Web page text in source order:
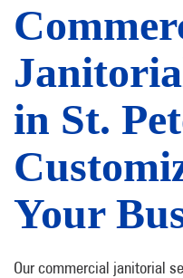
in St.
Your
Our commercial janitorial